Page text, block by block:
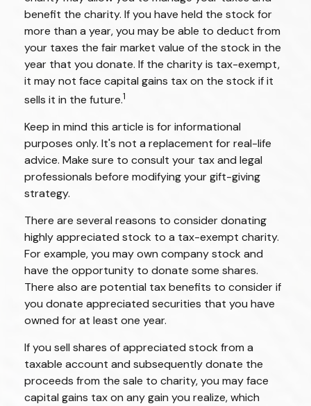
benefit the charity. If you have held the stock for
more than a year, you may be able to deduct from
your taxes the fair market value of the stock in the
year that you donate. If the charity is tax-exempt,
it may not face capital gains tax on the stock if it
sells it in the future.1
Keep in mind this article is for informational
purposes only. It's not a replacement for real-life
advice. Make sure to consult your tax and legal
professionals before modifying your gift-giving
strategy.
There are several reasons to consider donating
highly appreciated stock to a tax-exempt charity.
For example, you may own company stock and
have the opportunity to donate some shares.
There also are potential tax benefits to consider if
you donate appreciated securities that you have
owned for at least one year.
If you sell shares of appreciated stock from a
taxable account and subsequently donate the
proceeds from the sale to charity, you may face
capital gains tax on any gain you realize, which